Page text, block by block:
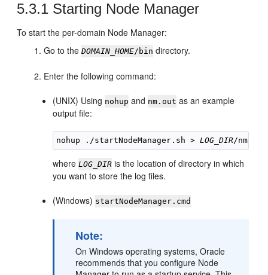
5.3.1 Starting Node Manager
To start the per-domain Node Manager:
Go to theDOMAIN_HOME/bin directory.
Enter the following command:
(UNIX) Using nohup and nm.out as an example
output file:
nohup ./startNodeManager.sh > LOG_DIR
whereLOG_DIR is the location of directory in which
you want to store the log files.
(Windows) startNodeManager.cmd
Note:
On Windows operating systems, Oracle
recommends that you configure Node